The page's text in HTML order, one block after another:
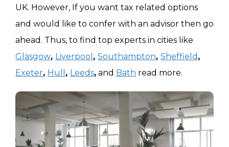
UK. However, If you want tax related options
and would like to confer with an advisor then go
ahead. Thus, to find top experts in cities like
Glasgow, Liverpool , Southampton, Sheffield ,
Exeter, Hull , Leeds, and Bath read more.